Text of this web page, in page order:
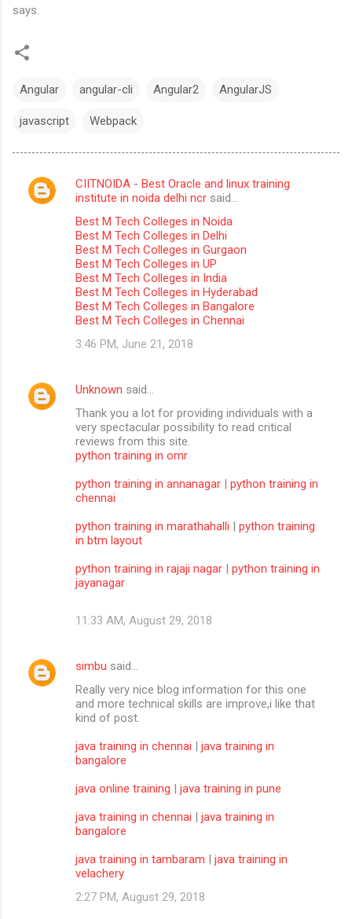
says.
Angular angular-cli Angular2 AngularJS
javascript Webpack
C
CIITNOIDA - Best Oracle and linux training
institute in noida delhi ncr said…
Best M Tech Colleges in Noida
Best M Tech Colleges in Delhi
Best M Tech Colleges in Gurgaon
Best M Tech Colleges in UP
Best M Tech Colleges in India
Best M Tech Colleges in Hyderabad
Best M Tech Colleges in Bangalore
Best M Tech Colleges in Chennai
3:46 PM, June 21, 2018
Unknown said…
Thank you a lot for providing individuals with a
very spectacular possibility to read critical
reviews from this site.
python training in omr
python training in annanagar | python training in
chennai
python training in marathahalli | python training
in btm layout
python training in rajaji nagar | python training in
jayanagar
11:33 AM, August 29, 2018
simbu said…
Really very nice blog information for this one
and more technical skills are improve,i like that
kind of post.
java training in chennai | java training in
bangalore
java online training | java training in pune
java training in chennai | java training in
bangalore
java training in tambaram | java training in
velachery
2:27 PM, August 29, 2018